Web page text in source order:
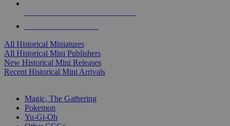
All Historical Miniatures
All Historical Mini Publishers
New Historical Mini Releases
Recent Historical Mini Arrivals
Magic, The Gathering
Pokemon
Yu-Gi-Oh